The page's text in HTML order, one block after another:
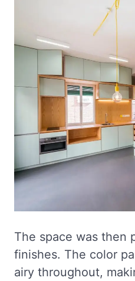
The space was then
finishes. The color
airy throughout,